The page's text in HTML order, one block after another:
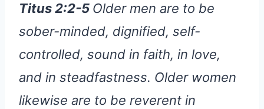
Titus 2:2-5 Older men are to be
sober-minded, dignified, self-
controlled, sound in faith, in love,
and in steadfastness. Older women
likewise are to be reverent in